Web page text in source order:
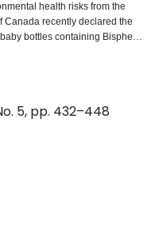
health risks from the
Canada recently declared the
bottles containing Bisphenol
from industry, some
that the current weight-of-
A was reviewed under
the government is legally
and precautionary approach.
and reconcile the two. We
documents, and key
selection, contested
particular interpretations of
We discuss various factors
trajectory of claims-making
and ‘precaution’ were
Canada became the first
5, pp. 432–448